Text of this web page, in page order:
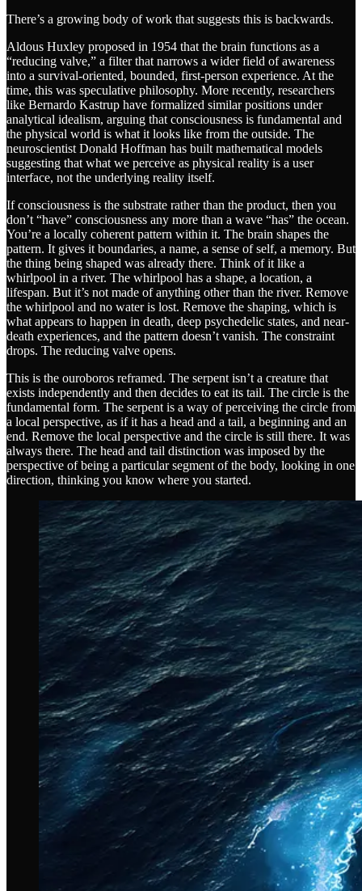
There’s a growing body of work that suggests this is backwards.
Aldous Huxley proposed in 1954 that the brain functions as a
“reducing valve,” a filter that narrows a wider field of awareness
into a survival-oriented, bounded, first-person experience. At the
time, this was speculative philosophy. More recently, researchers
like Bernardo Kastrup have formalized similar positions under
analytical idealism, arguing that consciousness is fundamental and
the physical world is what it looks like from the outside. The
neuroscientist Donald Hoffman has built mathematical models
suggesting that what we perceive as physical reality is a user
interface, not the underlying reality itself.
If consciousness is the substrate rather than the product, then you
don’t “have” consciousness any more than a wave “has” the ocean.
You’re a locally coherent pattern within it. The brain shapes the
pattern. It gives it boundaries, a name, a sense of self, a memory. But
the thing being shaped was already there. Think of it like a
whirlpool in a river. The whirlpool has a shape, a location, a
lifespan. But it’s not made of anything other than the river. Remove
the whirlpool and no water is lost. Remove the shaping, which is
what appears to happen in death, deep psychedelic states, and near-
death experiences, and the pattern doesn’t vanish. The constraint
drops. The reducing valve opens.
This is the ouroboros reframed. The serpent isn’t a creature that
exists independently and then decides to eat its tail. The circle is the
fundamental form. The serpent is a way of perceiving the circle from
a local perspective, as if it has a head and a tail, a beginning and an
end. Remove the local perspective and the circle is still there. It was
always there. The head and tail distinction was imposed by the
perspective of being a particular segment of the body, looking in one
direction, thinking you know where you started.